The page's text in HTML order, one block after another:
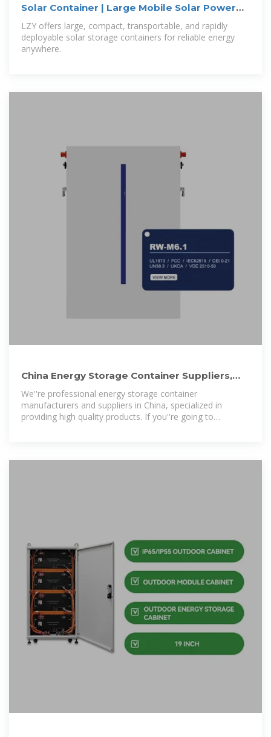
Solar Container | Large Mobile Solar Power
Systems
LZY offers large, compact, transportable, and rapidly
deployable solar storage containers for reliable energy
anywhere.
China Energy Storage Container Suppliers,
Manufacturers, Factory
We''re professional energy storage container
manufacturers and suppliers in China, specialized in
providing high quality products. If you''re going to